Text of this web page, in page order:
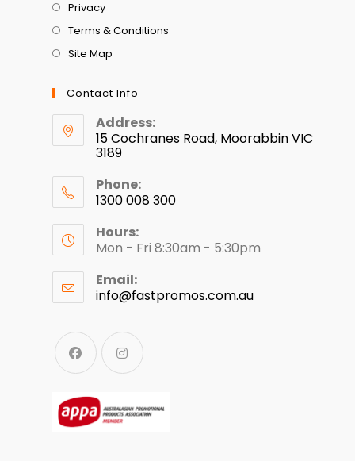
Privacy
Terms & Conditions
Site Map
Contact Info
Address:
15 Cochranes Road, Moorabbin VIC
3189
Phone:
1300 008 300
Hours:
Mon - Fri 8:30am - 5:30pm
Email:
info@fastpromos.com.au